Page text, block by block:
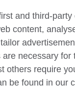
use
and third-party
content,
are necessary for
others require
be found in our